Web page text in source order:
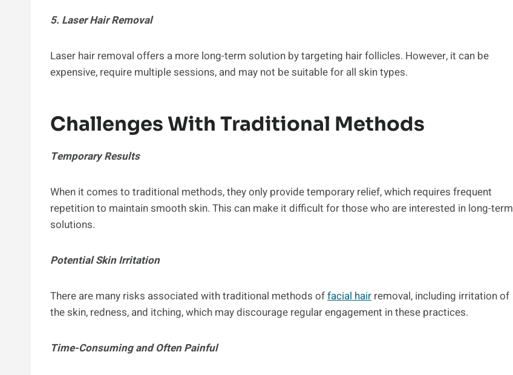
5. Laser Hair Removal
Laser hair removal offers a more long-term solution by targeting hair follicles. However, it can be
expensive, require multiple sessions, and may not be suitable for all skin types.
Challenges With Traditional Methods
Temporary Results
When it comes to traditional methods, they only provide temporary relief, which requires frequent
repetition to maintain smooth skin. This can make it difficult for those who are interested in long-term
solutions.
Potential Skin Irritation
There are many risks associated with traditional methods offacial hair removal, including irritation of
the skin, redness, and itching, which may discourage regular engagement in these practices.
Time-Consuming and Often Painful